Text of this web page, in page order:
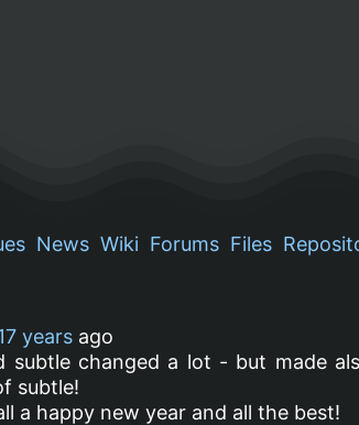
News Wiki Forums Files
years ago
subtle changed a lot - but made
subtle!
a happy new year and all the best!